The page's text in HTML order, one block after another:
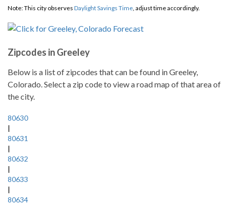
Note: This city observes Daylight Savings Time, adjust time accordingly.
Zipcodes in Greeley
Below is a list of zipcodes that can be found in Greeley,
Colorado. Select a zip code to view a road map of that area of
the city.
80630
|
80631
|
80632
|
80633
|
80634